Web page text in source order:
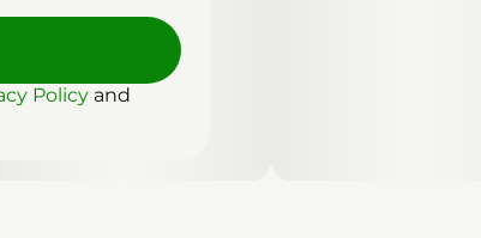
Policy and